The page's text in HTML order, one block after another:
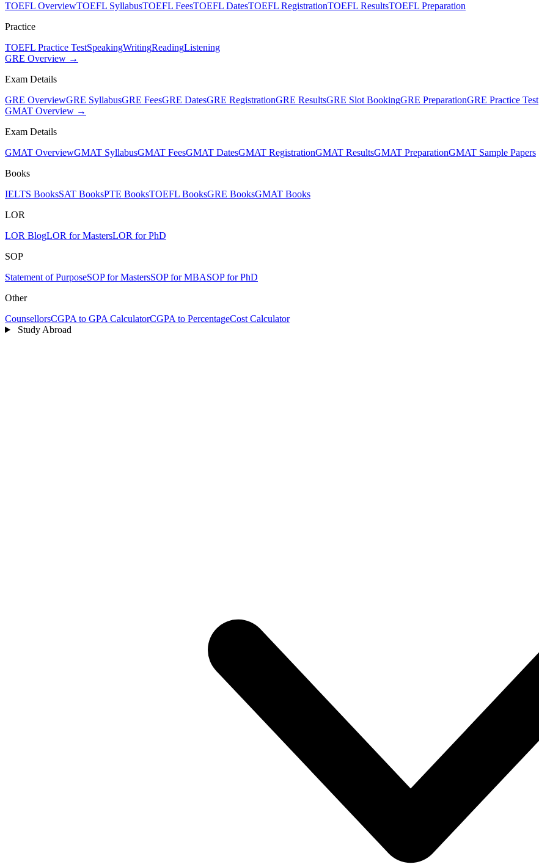
TOEFL OverviewTOEFL SyllabusTOEFL FeesTOEFL DatesTOEFL RegistrationTOEFL ResultsTOEFL Preparation
Practice
TOEFL Practice TestSpeakingWritingReadingListening
GRE Overview →
Exam Details
GRE OverviewGRE SyllabusGRE FeesGRE DatesGRE RegistrationGRE ResultsGRE Slot BookingGRE PreparationGRE Practice Test
GMAT Overview →
Exam Details
GMAT OverviewGMAT SyllabusGMAT FeesGMAT DatesGMAT RegistrationGMAT ResultsGMAT PreparationGMAT Sample Papers
Books
IELTS BooksSAT BooksPTE BooksTOEFL BooksGRE BooksGMAT Books
LOR
LOR BlogLOR for MastersLOR for PhD
SOP
Statement of PurposeSOP for MastersSOP for MBASOP for PhD
Other
CounsellorsCGPA to GPA CalculatorCGPA to PercentageCost Calculator
Study Abroad